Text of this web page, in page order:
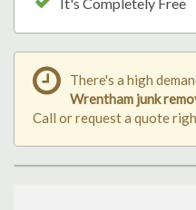
There's a high
Wrentham junk
Call or request a quote